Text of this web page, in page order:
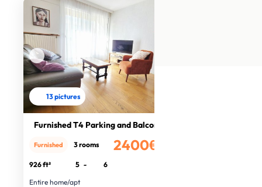
13 pictures
Furnished T4 Parking and Balcony
2400€
Furnished 3 rooms
926 ft² 5 -
6
Entire home/apt